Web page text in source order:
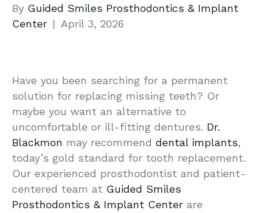
By Guided Smiles Prosthodontics & Implant
Center | April 3, 2026
Have you been searching for a permanent
solution for replacing missing teeth? Or
maybe you want an alternative to
uncomfortable or ill-fitting dentures. Dr.
Blackmon may recommend dental implants,
today’s gold standard for tooth replacement.
Our experienced prosthodontist and patient-
centered team at Guided Smiles
Prosthodontics & Implant Center are